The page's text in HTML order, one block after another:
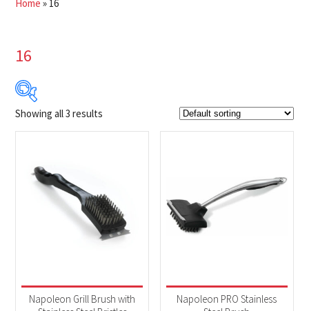
Home » 16
16
$25
Product Brands
Napoleon(3)
Accessories(3)
Showing all 3 results
Napoleon Grill Brush with
Napoleon PRO Stainless